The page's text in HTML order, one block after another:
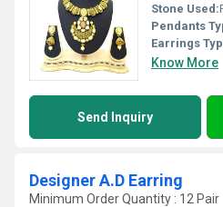
Stone Used:
Pendants
Earrings
Know More
Send Inquiry
Designer A.D Earring
Minimum Order Quantity : 12 Pair